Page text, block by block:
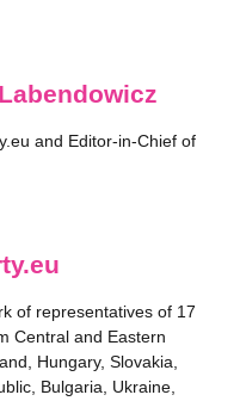
and Editor-in-Chief of
of representatives of 17
Central and Eastern
Hungary, Slovakia,
Bulgaria, Ukraine,